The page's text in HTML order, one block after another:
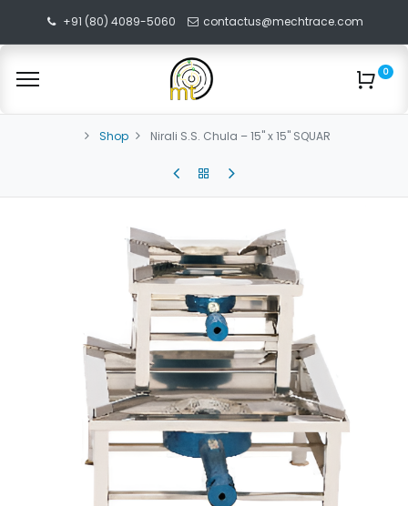
+91 (80) 4089-5060 contactus@mechtrace.com
0
Shop Nirali S.S. Chula – 15" x 15" SQUAR